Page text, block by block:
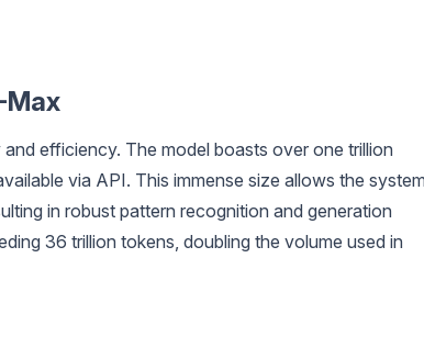
Max
efficiency. The model boasts over one trillion
via API. This immense size allows the
in robust pattern recognition and generation
36 trillion tokens, doubling the volume used in